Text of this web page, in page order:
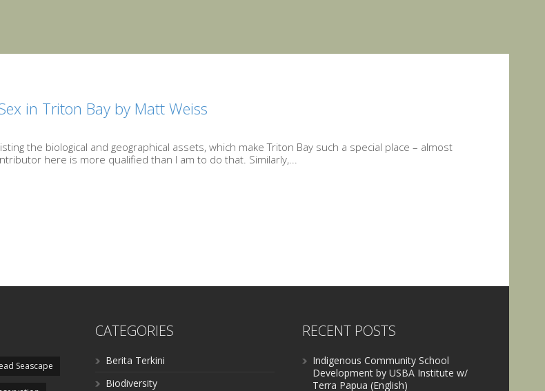
in Triton Bay by Matt Weiss
the biological and geographical assets, which make Triton Bay such a special place – almost
here is more qualified than I am to do that. Similarly,...
Seascape
CATEGORIES
Berita Terkini
Biodiversity
RECENT POSTS
Indigenous Community School
Development by USBA Institute w/
Terra Papua (English)